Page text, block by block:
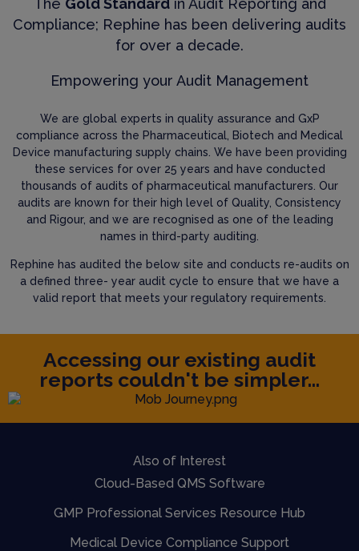
The Gold Standardin Audit Reporting and
Compliance; Rephine has been delivering audits
for over a decade.
Empowering your Audit Management
We are global experts in quality assurance and GxP
compliance across the Pharmaceutical, Biotech and Medical
Device manufacturing supply chains. We have been providing
these services for over 25 years and have conducted
thousands of audits of pharmaceutical manufacturers. Our
audits are known for their high level of Quality, Consistency
and Rigour, and we are recognised as one of the leading
names in third-party auditing.
Rephine has audited the below site and conducts re-audits on
a defined three- year audit cycle to ensure that we have a
valid report that meets your regulatory requirements.
Accessing our existing audit
reports couldn't be simpler...
Also of Interest
Cloud-Based QMS Software
GMP Professional Services Resource Hub
Medical Device Compliance Support